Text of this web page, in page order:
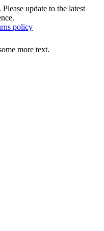
update to the latest
policy
more text.